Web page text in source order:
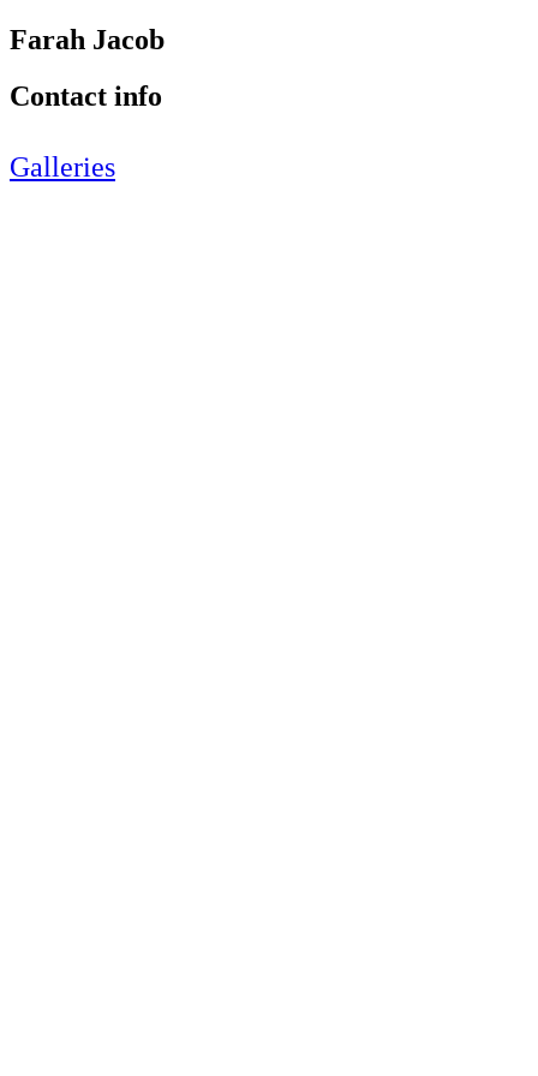
Farah Jacob
Contact info
Galleries